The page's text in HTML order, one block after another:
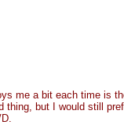
me a bit each time is
thing, but I would still